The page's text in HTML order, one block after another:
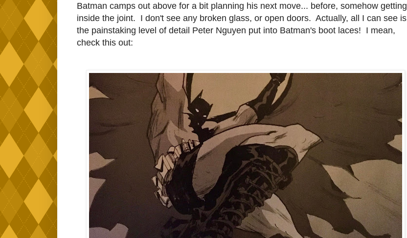
Batman camps out above for a bit planning his next move... before, somehow getting
inside the joint. I don't see any broken glass, or open doors. Actually, all I can see is
the painstaking level of detail Peter Nguyen put into Batman's boot laces! I mean,
check this out: